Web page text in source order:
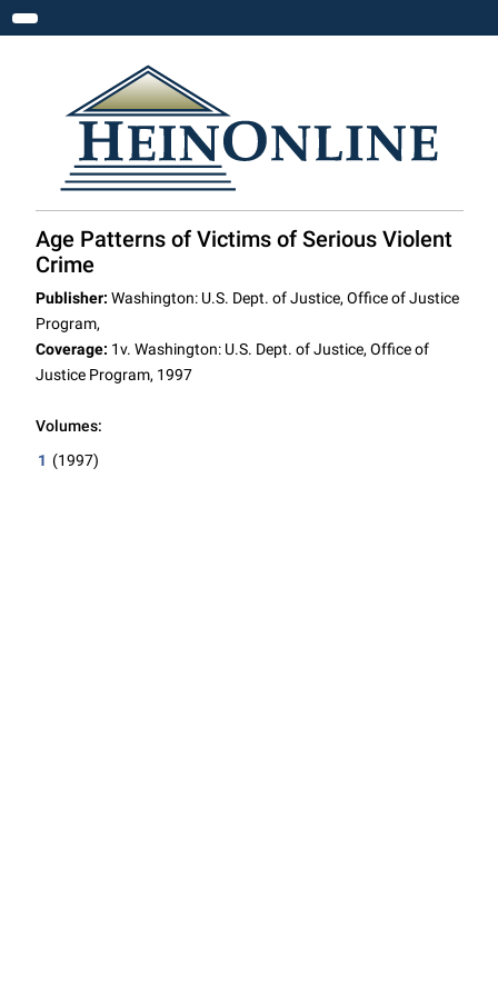
Toggle navigation
Age Patterns of Victims of Serious Violent
Crime
Publisher: Washington: U.S. Dept. of Justice, Office of Justice
Program,
Coverage: 1v. Washington: U.S. Dept. of Justice, Office of
Justice Program, 1997
Volumes:
1 (1997)